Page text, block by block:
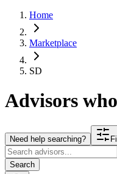
Home
Marketplace
SD
Advisors
Need help searching?
Search